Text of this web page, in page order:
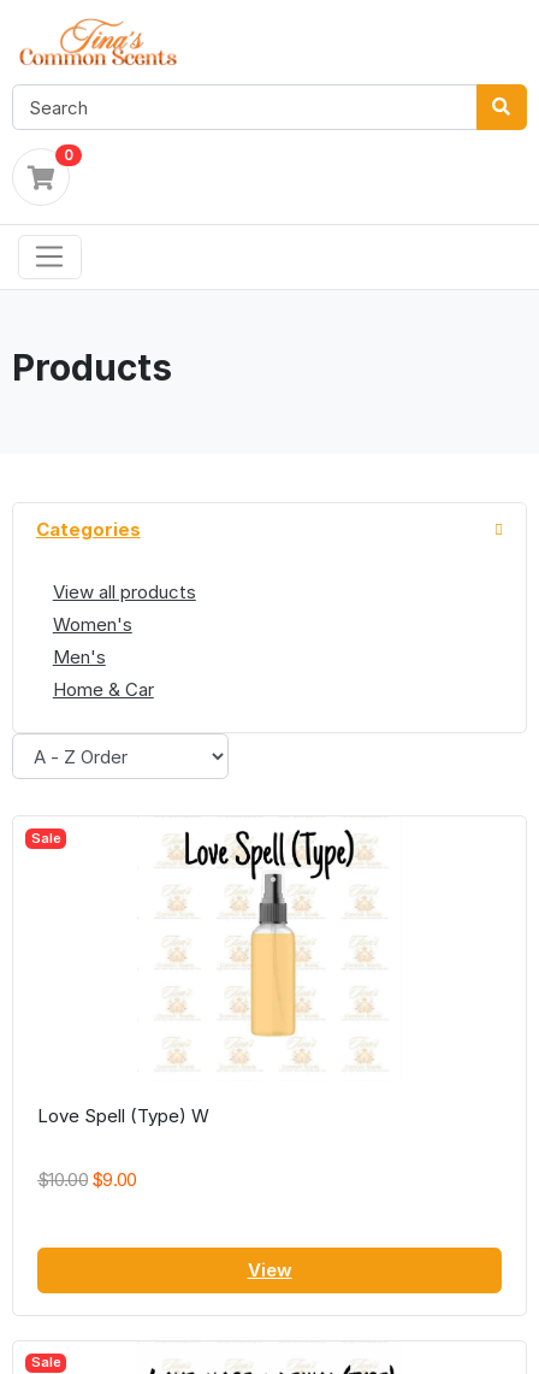
0
Products
Categories
View all products
Women's
Men's
Home & Car
Sale
Love Spell (Type) W
$10.00 $9.00
View
Sale